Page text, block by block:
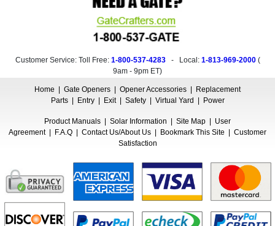
Customer Service: Toll Free: 1-800-537-4283- Local: 1-813-969-2000(
9am - 9pm ET)
Home | Gate Openers | Opener Accessories | Replacement
Parts| Entry| Exit| Safety| Virtual Yard | Power
Product Manuals | Solar Information | Site Map | User
Agreement| F.A.Q | Contact Us/About Us | Bookmark This Site | Customer
Satisfaction